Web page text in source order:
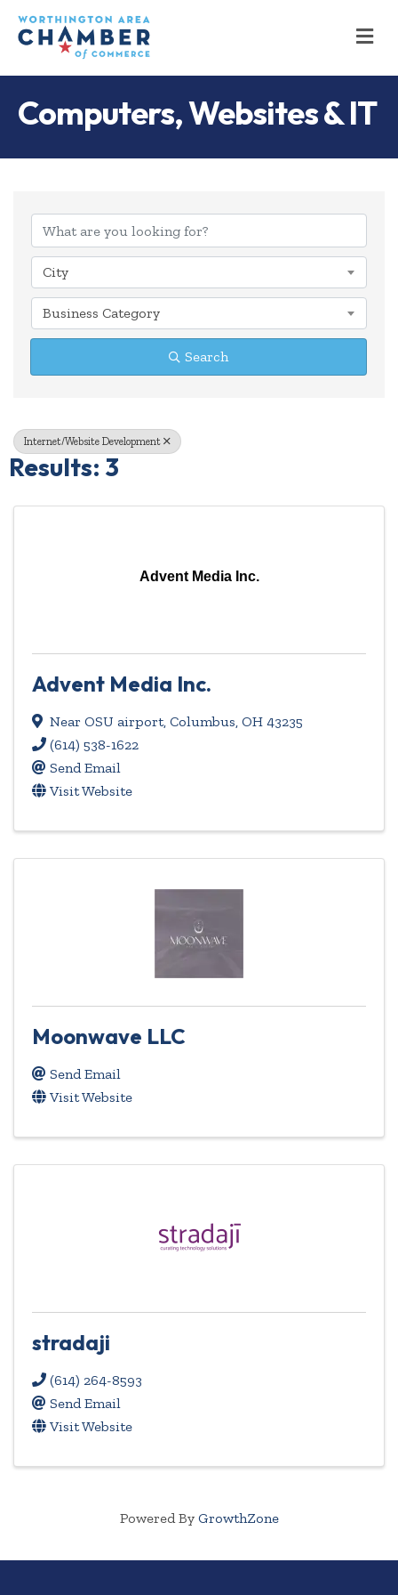
Computers, Websites & IT
{Directory
City
Business Category
Search
Internet/Website Development
Results: 3
Advent Media Inc.
Advent Media Inc.
Near OSU airport, Columbus, OH 43235
(614) 538-1622
Send Email
Visit Website
Moonwave LLC
Send Email
Visit Website
stradaji
(614) 264-8593
Send Email
Visit Website
Powered By GrowthZone